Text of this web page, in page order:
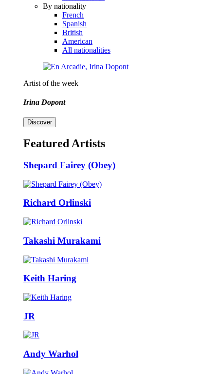
By nationality
French
Spanish
British
American
All nationalities
Artist of the week
Irina Dopont
Discover
Featured Artists
Shepard Fairey (Obey)
Richard Orlinski
Takashi Murakami
Keith Haring
JR
Andy Warhol